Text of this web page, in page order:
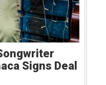
Signs Deal